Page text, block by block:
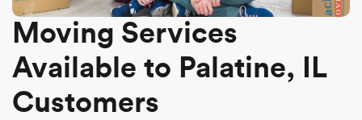
Moving Services
Available to Palatine, IL
Customers